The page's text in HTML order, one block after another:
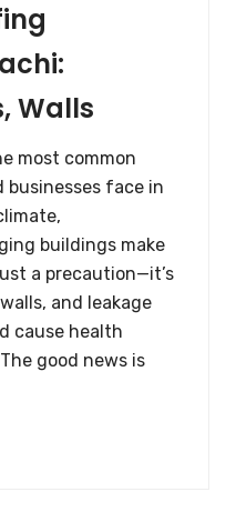
Walls
most common
businesses face in
buildings make
a precaution—it’s
and leakage
cause health
good news is